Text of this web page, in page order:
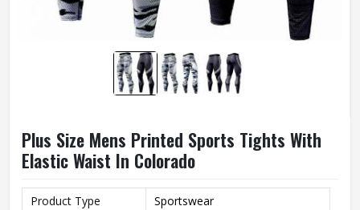
Plus Size Mens Printed Sports Tights With
Elastic Waist In Colorado
Product Type
Sportswear